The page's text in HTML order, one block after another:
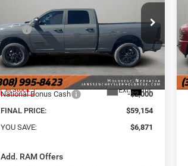
Price Drop
Janssen Chrysler Jeep Dodge Ram of
Holdrege
VIN:3C6UR5DJ5TG268119 Stock:3774NT
Model:DJ7H91
In Stock Ext. Int.
Less
MSRP
$66,025
Doc Fee:
+$159
Dealer Discount:
-$5,030
Internet Price:
$60,995
National Bonus Cash
-$2,000
FINAL PRICE:
$59,154
YOU SAVE:
$6,871
Add. RAM Offers